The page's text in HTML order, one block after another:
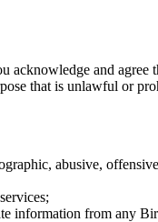
acknowledge and
that is unlawful or
abusive,
information from any